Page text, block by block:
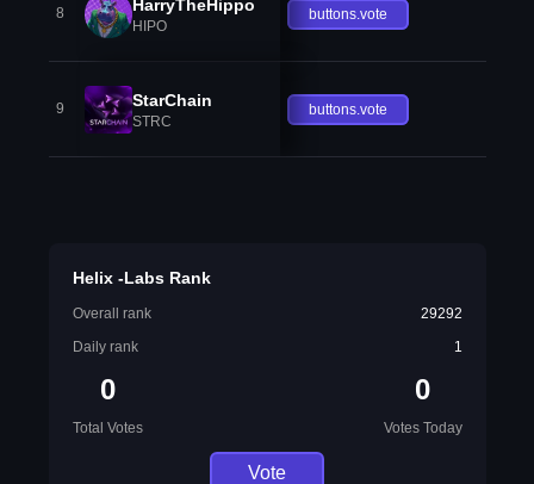
8 HarryTheHippo
HIPO
buttons.vote
9 StarChain
STRC
buttons.vote
Helix -Labs Rank
Overall rank
29292
Daily rank
1
0
Total Votes
0
Votes Today
Vote